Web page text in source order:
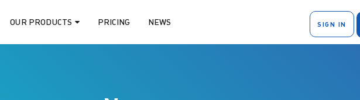
OUR PRODUCTS PRICING NEWS SIGN IN